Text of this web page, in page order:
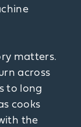
matters.
across
to long
cooks
the